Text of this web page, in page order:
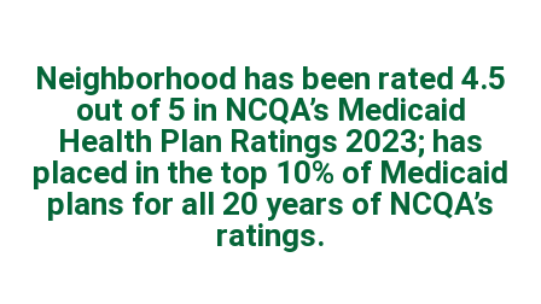
Neighborhood has been rated 4.5
out of 5 in NCQA’s Medicaid
Health Plan Ratings 2023; has
placed in the top 10% of Medicaid
plans for all 20 years of NCQA’s
ratings.